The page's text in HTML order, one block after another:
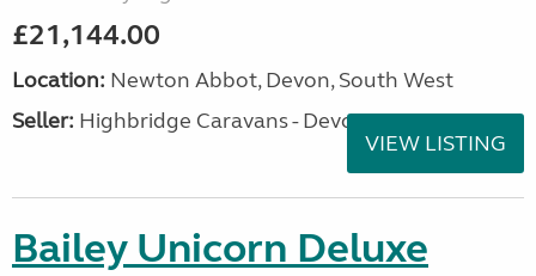
£21,144.00
Location: Newton Abbot, Devon, South West
Seller: Highbridge Caravans - Devon
VIEW LISTING
Bailey Unicorn Deluxe